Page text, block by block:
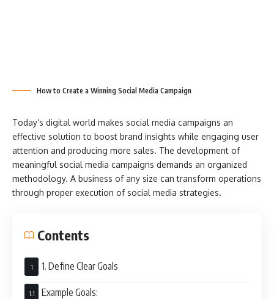
How to Create a Winning Social Media Campaign
Today’s digital world makes social media campaigns an
effective solution to boost brand insights while engaging user
attention and producing more sales. The development of
meaningful social media campaigns demands an organized
methodology. A business of any size can transform operations
through proper execution of social media strategies.
Contents
1. Define Clear Goals
Example Goals: